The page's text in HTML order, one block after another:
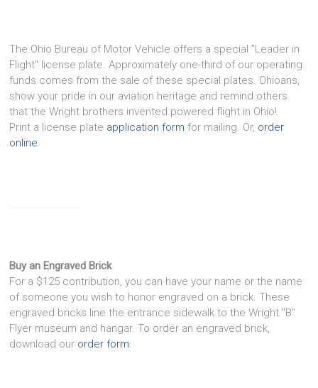
The Ohio Bureau of Motor Vehicle offers a special "Leader in
Flight" license plate. Approximately one-third of our operating
funds comes from the sale of these special plates. Ohioans,
show your pride in our aviation heritage and remind others
that the Wright brothers invented powered flight in Ohio!
Print a license plate application form for mailing. Or, order
online.
Buy an Engraved Brick
For a $125 contribution, you can have your name or the name
of someone you wish to honor engraved on a brick. These
engraved bricks line the entrance sidewalk to the Wright "B"
Flyer museum and hangar. To order an engraved brick,
download our order form.